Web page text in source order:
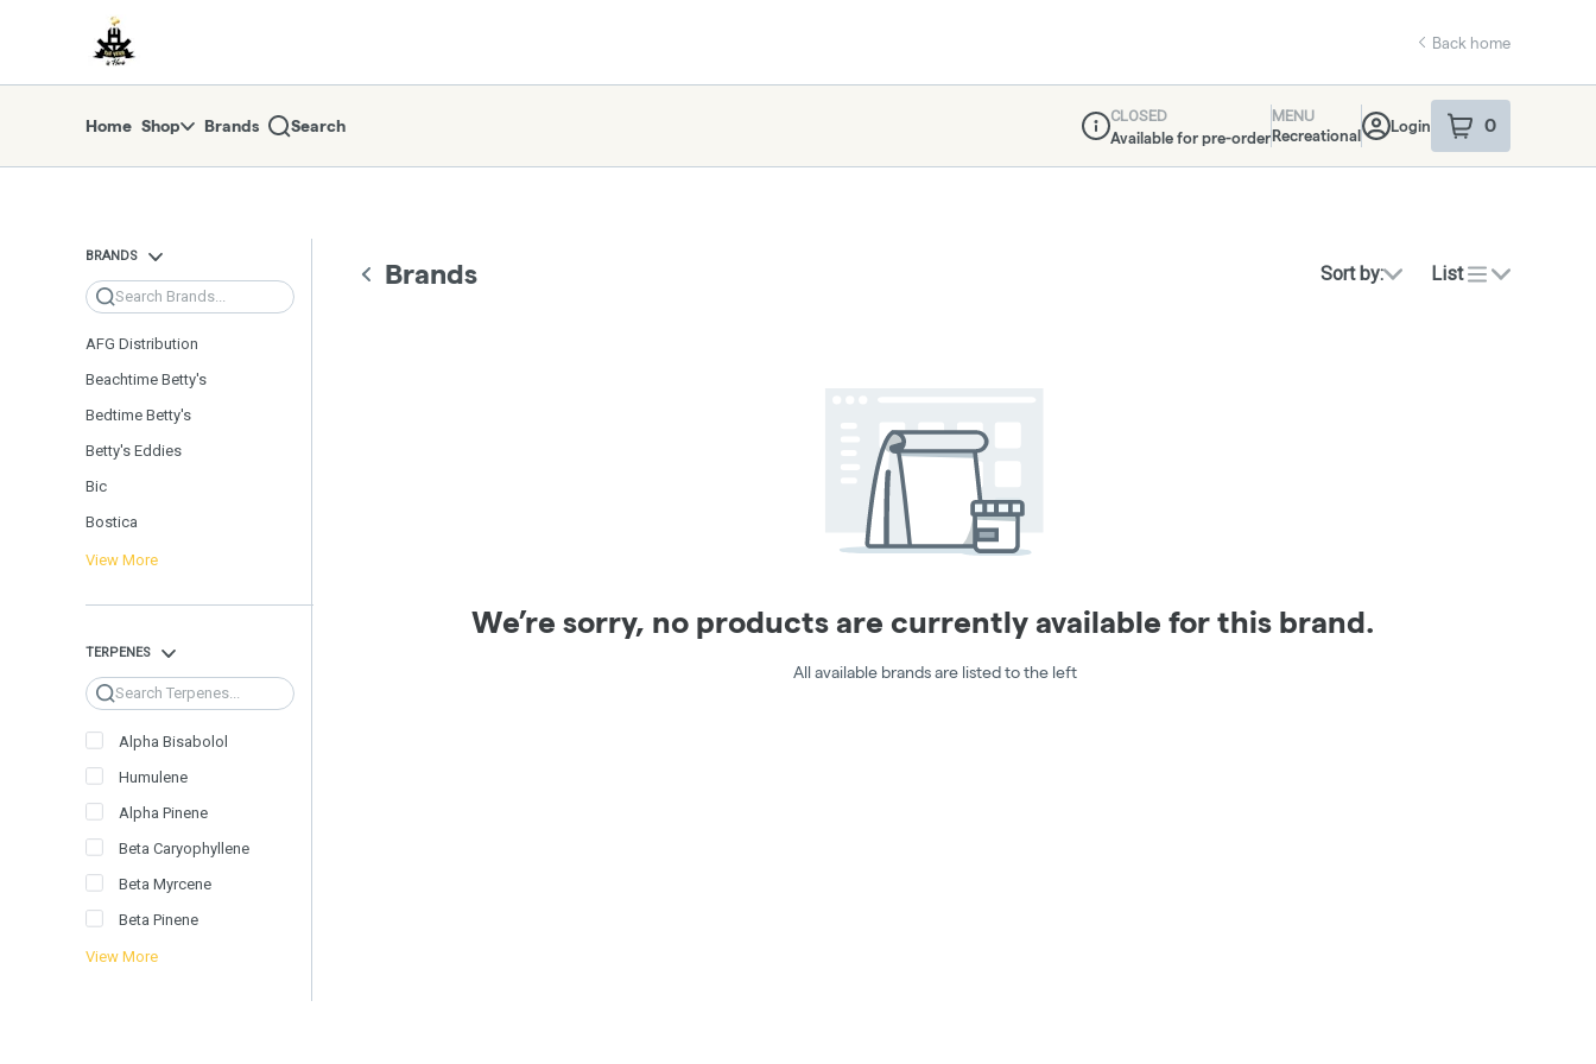
return to dispensary home page
Back home
Home Shop Brands Search
Dispensary Info
CLOSED
Available for pre-order
MENU
Recreational
Login 0
item sin your
BRANDS
Search
AFG Distribution
Beachtime Betty's
Bedtime Betty's
Betty's Eddies
Bic
Bostica
View More
TERPENES
Search
Alpha Bisabolol
Humulene
Alpha Pinene
Beta Caryophyllene
Beta Myrcene
Beta Pinene
View More
Brands Sort by: List
We’re sorry, no products are currently available for this brand.
All available brands are listed to the left